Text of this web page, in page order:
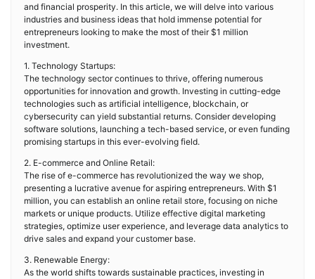
and financial prosperity. In this article, we will delve into various
industries and business ideas that hold immense potential for
entrepreneurs looking to make the most of their $1 million
investment.
1. Technology Startups:
The technology sector continues to thrive, offering numerous
opportunities for innovation and growth. Investing in cutting-edge
technologies such as artificial intelligence, blockchain, or
cybersecurity can yield substantial returns. Consider developing
software solutions, launching a tech-based service, or even funding
promising startups in this ever-evolving field.
2. E-commerce and Online Retail:
The rise of e-commerce has revolutionized the way we shop,
presenting a lucrative avenue for aspiring entrepreneurs. With $1
million, you can establish an online retail store, focusing on niche
markets or unique products. Utilize effective digital marketing
strategies, optimize user experience, and leverage data analytics to
drive sales and expand your customer base.
3. Renewable Energy:
As the world shifts towards sustainable practices, investing in